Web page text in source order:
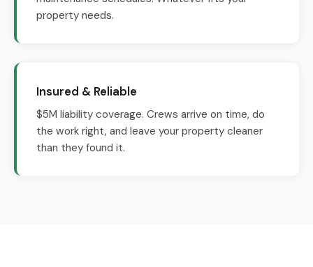
property needs.
Insured & Reliable
$5M liability coverage. Crews arrive on time, do
the work right, and leave your property cleaner
than they found it.